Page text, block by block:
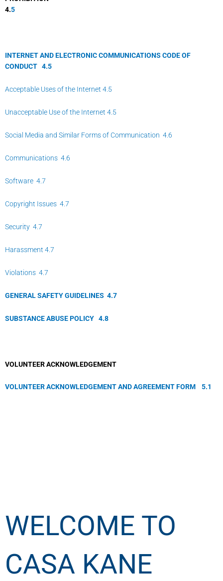
4.5
INTERNET AND ELECTRONIC COMMUNICATIONS CODE OF
CONDUCT 4.5
Acceptable Uses of the Internet 4.5
Unacceptable Use of the Internet 4.5
Social Media and Similar Forms of Communication 4.6
Communications 4.6
Software 4.7
Copyright Issues 4.7
Security 4.7
Harassment 4.7
Violations 4.7
GENERAL SAFETY GUIDELINES 4.7
SUBSTANCE ABUSE POLICY 4.8
VOLUNTEER ACKNOWLEDGEMENT
VOLUNTEER ACKNOWLEDGEMENT AND AGREEMENT FORM 5.1
WELCOME TO
CASA KANE